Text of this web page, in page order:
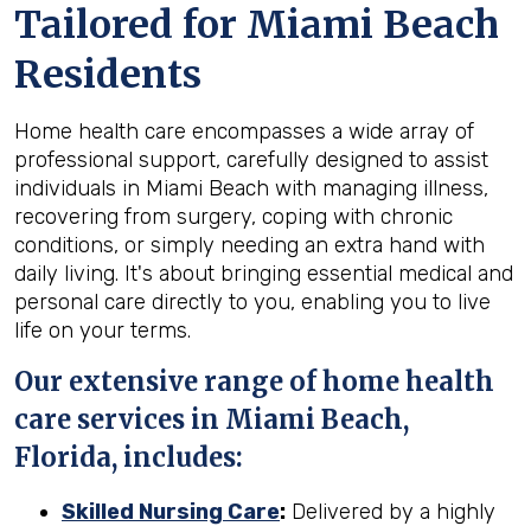
Tailored for Miami Beach
Residents
Home health care encompasses a wide array of
professional support, carefully designed to assist
individuals in Miami Beach with managing illness,
recovering from surgery, coping with chronic
conditions, or simply needing an extra hand with
daily living. It's about bringing essential medical and
personal care directly to you, enabling you to live
life on your terms.
Our extensive range of home health
care services in Miami Beach,
Florida, includes:
Skilled Nursing Care: Delivered by a highly